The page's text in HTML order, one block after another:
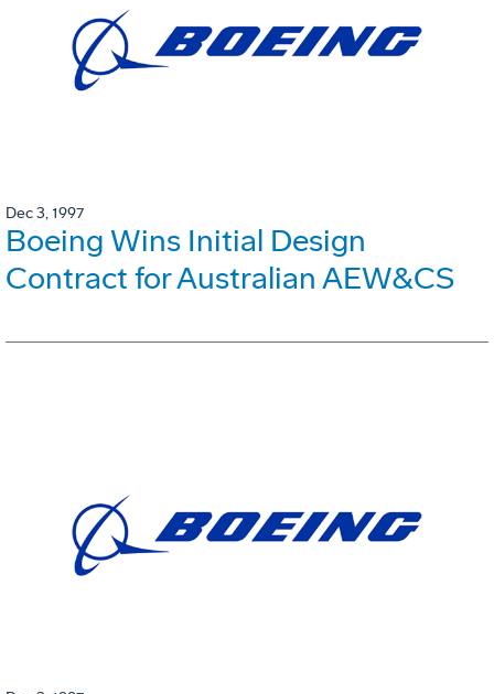
Dec 3, 1997
Boeing Wins Initial Design
Contract for Australian AEW&CS